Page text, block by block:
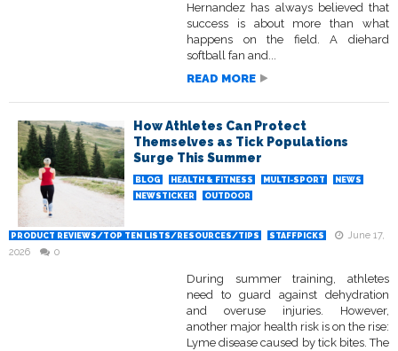
Hernandez has always believed that
success is about more than what
happens on the field. A diehard
softball fan and...
READ MORE
How Athletes Can Protect
Themselves as Tick Populations
Surge This Summer
BLOG HEALTH & FITNESS MULTI-SPORT
NEWS
NEWSTICKER
OUTDOOR
PRODUCT REVIEWS/TOP TEN LISTS/RESOURCES/TIPS STAFFPICKS
June 17,
2026
0
During summer training, athletes
need to guard against dehydration
and overuse injuries. However,
another major health risk is on the rise:
Lyme disease caused by tick bites. The